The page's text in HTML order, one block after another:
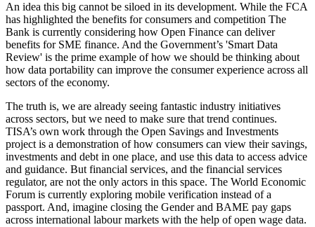
An idea this big cannot be siloed in its development. While the FCA
has highlighted the benefits for consumers and competition The
Bank is currently considering how Open Finance can deliver
benefits for SME finance. And the Government’s 'Smart Data
Review' is the prime example of how we should be thinking about
how data portability can improve the consumer experience across all
sectors of the economy.
The truth is, we are already seeing fantastic industry initiatives
across sectors, but we need to make sure that trend continues.
TISA’s own work through the Open Savings and Investments
project is a demonstration of how consumers can view their savings,
investments and debt in one place, and use this data to access advice
and guidance. But financial services, and the financial services
regulator, are not the only actors in this space. The World Economic
Forum is currently exploring mobile verification instead of a
passport. And, imagine closing the Gender and BAME pay gaps
across international labour markets with the help of open wage data.